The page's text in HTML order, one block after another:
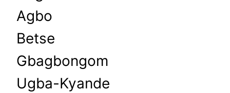
Agbo
Betse
Gbagbongom
Ugba-Kyande